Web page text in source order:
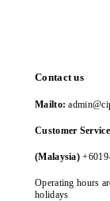
Contact us
Mailto:
Customer
(Malaysia)
Operating hours
holidays